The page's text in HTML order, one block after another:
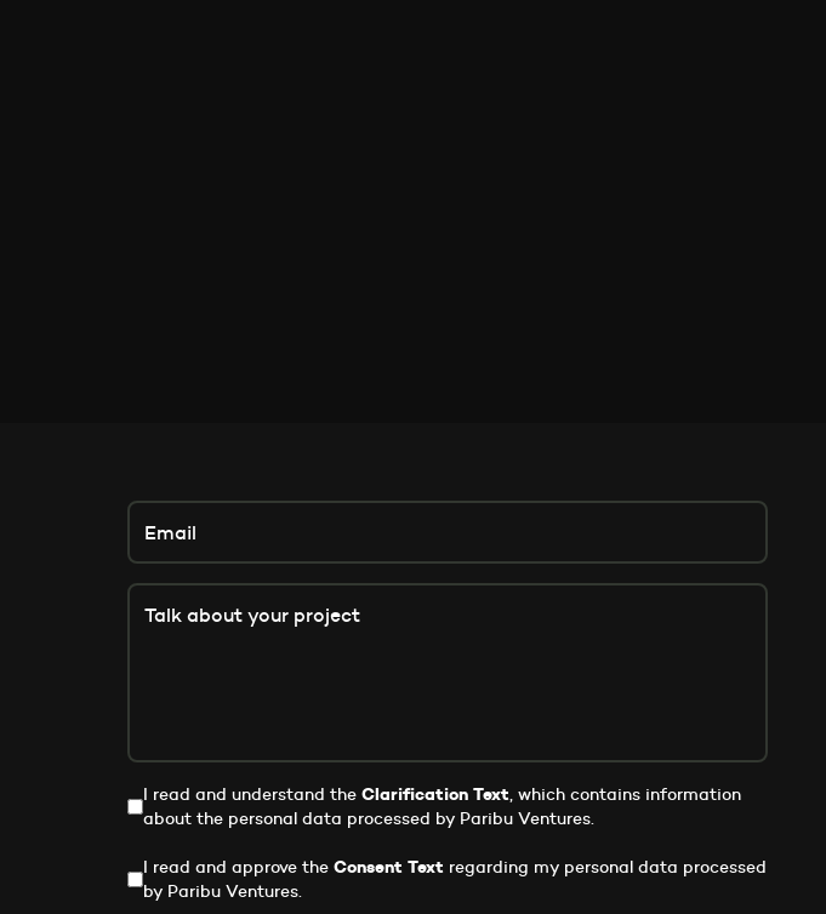
I read and understand the Clarification Text, which contains information
about the personal data processed by Paribu Ventures.
I read and approve the Consent Text regarding my personal data processed
by Paribu Ventures.